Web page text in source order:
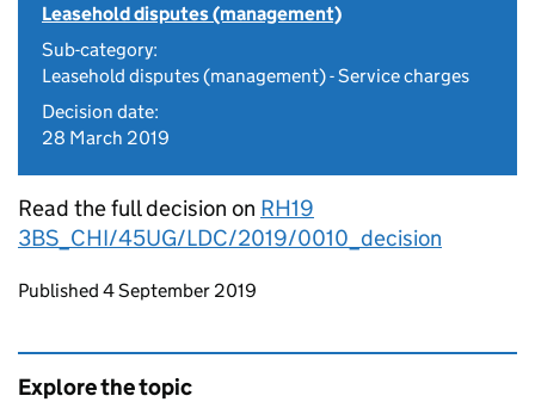
Leasehold disputes (management)
Sub-category:
Leasehold disputes (management) - Service charges
Decision date:
28 March 2019
Read the full decision on RH19
3BS_CHI/45UG/LDC/2019/0010_decision
Updates to this page
Published 4 September 2019
Explore the topic